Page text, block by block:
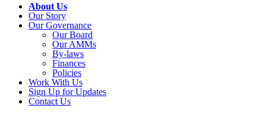
About Us
Our Story
Our Governance
Our Board
Our AMMs
By-laws
Finances
Policies
Work With Us
Sign Up for Updates
Contact Us